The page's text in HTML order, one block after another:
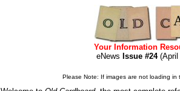
Your Information
eNews Issue #24
Please Note: If images are not loading in